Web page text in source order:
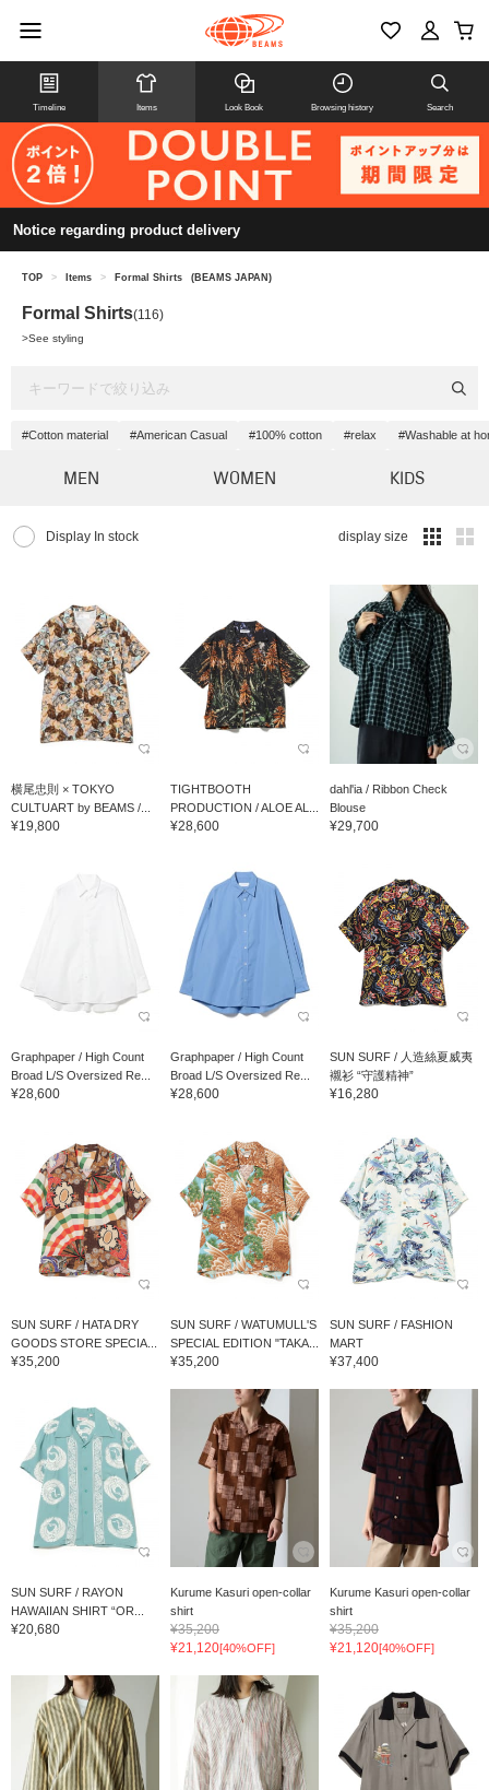
Timeline Items Look Book Browsing history Search
Notice regarding product delivery
TOP > Items > Formal Shirts (BEAMS JAPAN)
Formal Shirts(116)
>See styling
#Cotton material #American Casual #100% cotton #relax #Washable at
MEN WOMEN KIDS
Display In stock display size
横尾忠則 × TOKYO
CULTUART by BEAMS /...
¥19,800
TIGHTBOOTH
PRODUCTION / ALOE AL...
¥28,600
dahl'ia / Ribbon Check
Blouse
¥29,700
Graphpaper / High Count
Broad L/S Oversized Re...
¥28,600
Graphpaper / High Count
Broad L/S Oversized Re...
¥28,600
SUN SURF / 人造絲夏威夷
襯衫 “守護精神”
¥16,280
SUN SURF / HATA DRY
GOODS STORE SPECIA...
¥35,200
SUN SURF / WATUMULL'S
SPECIAL EDITION "TAKA...
¥35,200
SUN SURF / FASHION
MART
¥37,400
SUN SURF / RAYON
HAWAIIAN SHIRT “OR...
¥20,680
Kurume Kasuri open-collar
shirt
¥35,200
¥21,120[40%OFF]
Kurume Kasuri open-collar
shirt
¥35,200
¥21,120[40%OFF]